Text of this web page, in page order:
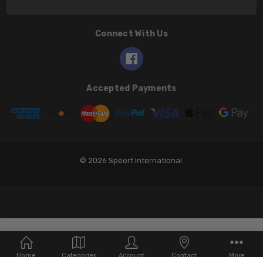
Connect With Us
Accepted Payments
© 2026 Speert International.